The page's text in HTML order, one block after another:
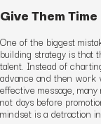
Give Them Time
One of the biggest
building strategy is that
talent. Instead of
advance and then
effective message,
not days before
mindset is a detraction